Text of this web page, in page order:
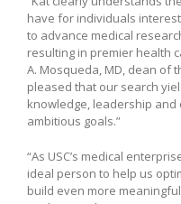
have for individuals
to advance medical
resulting in premier health
A. Mosqueda, MD, dean of
pleased that our search
knowledge, leadership
ambitious goals.”
“As USC’s medical
ideal person to help us
build even more